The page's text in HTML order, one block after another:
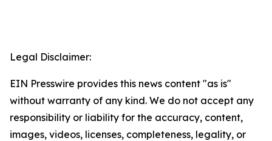
Legal Disclaimer:
EIN Presswire provides this news content "as is"
without warranty of any kind. We do not accept any
responsibility or liability for the accuracy, content,
images, videos, licenses, completeness, legality, or